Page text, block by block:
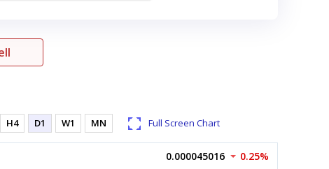
H4 D1 W1 MN Full Screen Chart
0.000045016 0.25%